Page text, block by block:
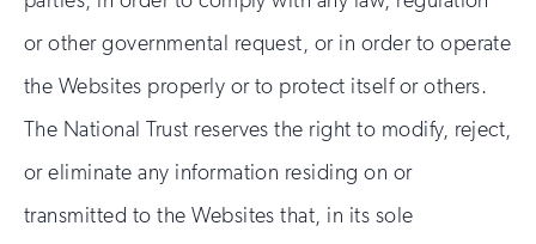
or other governmental request, or in order to operate
the Websites properly or to protect itself or others.
The National Trust reserves the right to modify, reject,
or eliminate any information residing on or
transmitted to the Websites that, in its sole